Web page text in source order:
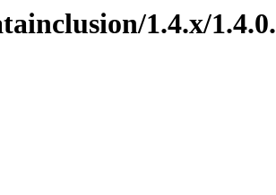
1.4.x/